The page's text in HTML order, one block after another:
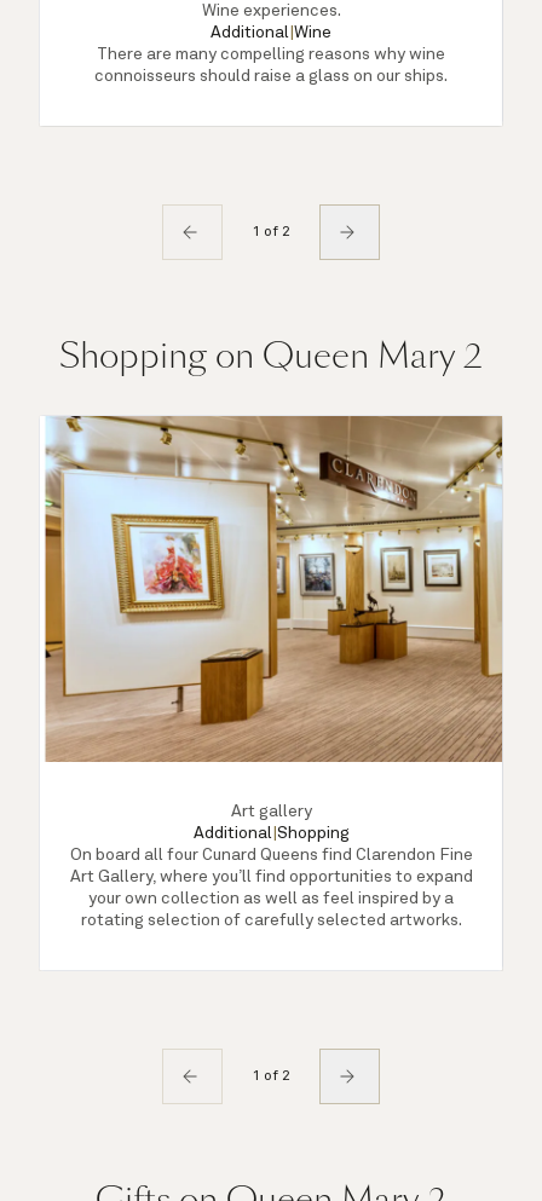
Wine experiences.
Additional Wine
There are many compelling reasons why wine
connoisseurs should raise a glass on our ships.
1 of 2
Shopping on Queen Mary 2
Art gallery
Additional| Shopping
On board all four Cunard Queens find Clarendon Fine
Art Gallery, where you’ll find opportunities to expand
your own collection as well as feel inspired by a
rotating selection of carefully selected artworks.
1 of 2